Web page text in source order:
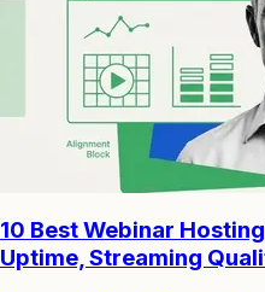
10 Best Webinar
Uptime, Streaming